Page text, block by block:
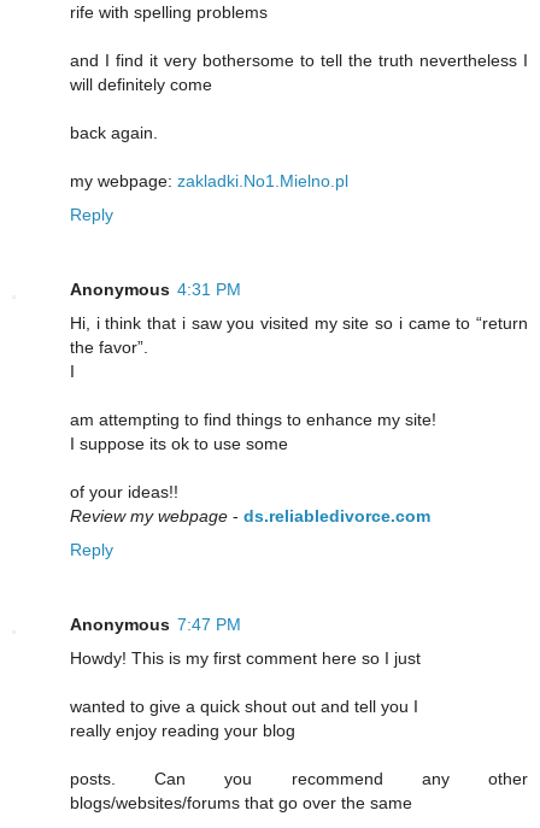
rife with spelling problems
and I find it very bothersome to tell the truth nevertheless I
will definitely come
back again.
my webpage: zakladki.No1.Mielno.pl
Reply
Anonymous 4:31 PM
Hi, i think that i saw you visited my site so i came to “return
the favor”.
I
am attempting to find things to enhance my site!
I suppose its ok to use some
of your ideas!!
Review my webpage - ds.reliabledivorce.com
Reply
Anonymous 7:47 PM
Howdy! This is my first comment here so I just
wanted to give a quick shout out and tell you I
really enjoy reading your blog
posts. Can you recommend any other
blogs/websites/forums that go over the same